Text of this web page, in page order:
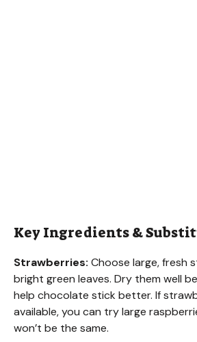
Key Ingredients &
Strawberries: Choose large, fresh
bright green leaves. Dry them well
help chocolate stick better. If
available, you can try large
won’t be the same.